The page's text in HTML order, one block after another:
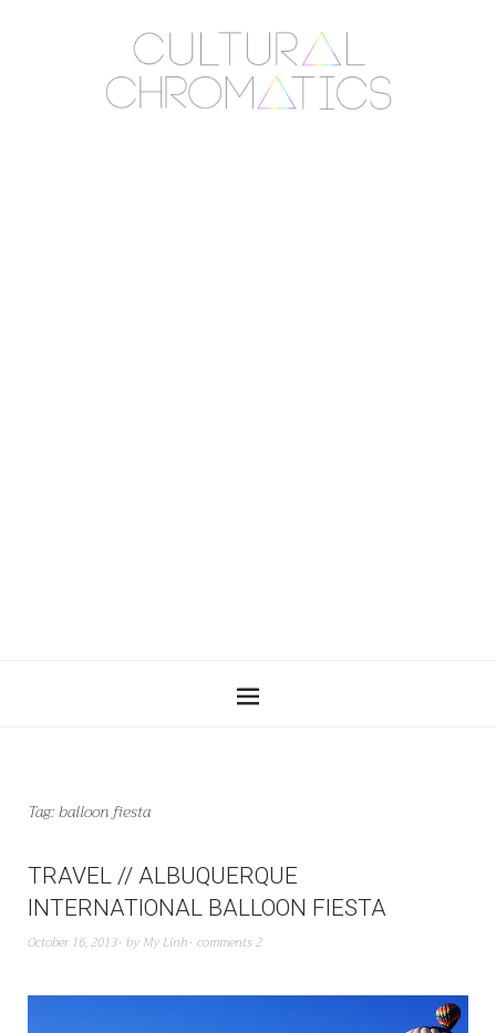
Tag:balloon fiesta
TRAVEL // ALBUQUERQUE
INTERNATIONAL BALLOON FIESTA
October 16, 2013 by My Linh comments 2